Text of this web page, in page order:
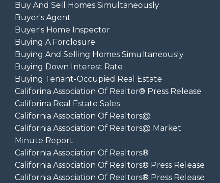
Buy And Sell Homes Simultaneously
Buyer's Agent
Buyer's Home Inspector
Buying A Forclosure
Buying And Selling Homes Simultaneously
Buying Down Interest Rate
Buying Tenant-Occupied Real Estate
Califorina Association Of Realtor® Press Release
Califorina Real Estate Sales
California Association Of Realtors@
California Association Of Realtors@ Market
Minute Report
California Association Of Realtors®
California Association Of Realtors® Press Release
California Association Of Realtors® Press Release